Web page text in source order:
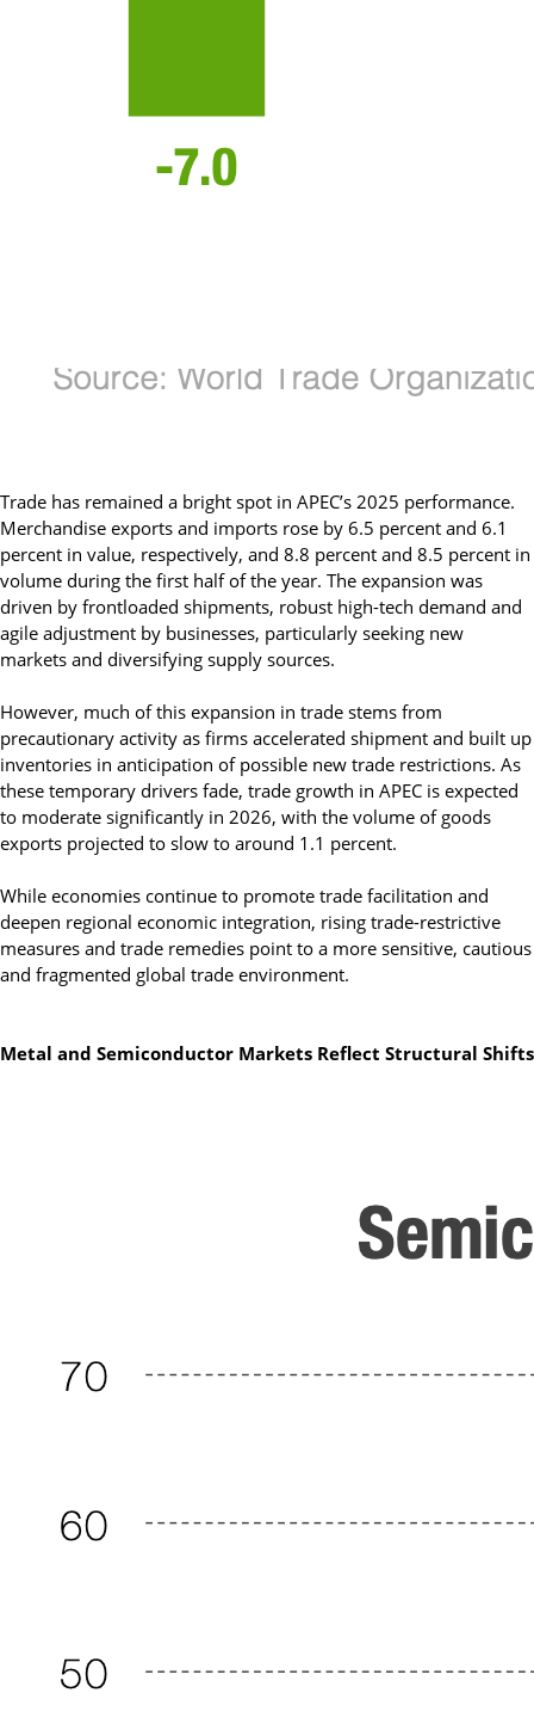
Trade has remained a bright spot in APEC’s 2025 performance.
Merchandise exports and imports rose by 6.5 percent and 6.1
percent in value, respectively, and 8.8 percent and 8.5 percent in
volume during the first half of the year. The expansion was
driven by frontloaded shipments, robust high-tech demand and
agile adjustment by businesses, particularly seeking new
markets and diversifying supply sources.
However, much of this expansion in trade stems from
precautionary activity as firms accelerated shipment and built up
inventories in anticipation of possible new trade restrictions. As
these temporary drivers fade, trade growth in APEC is expected
to moderate significantly in 2026, with the volume of goods
exports projected to slow to around 1.1 percent.
While economies continue to promote trade facilitation and
deepen regional economic integration, rising trade-restrictive
measures and trade remedies point to a more sensitive, cautious
and fragmented global trade environment.
Metal and Semiconductor Markets Reflect Structural Shifts